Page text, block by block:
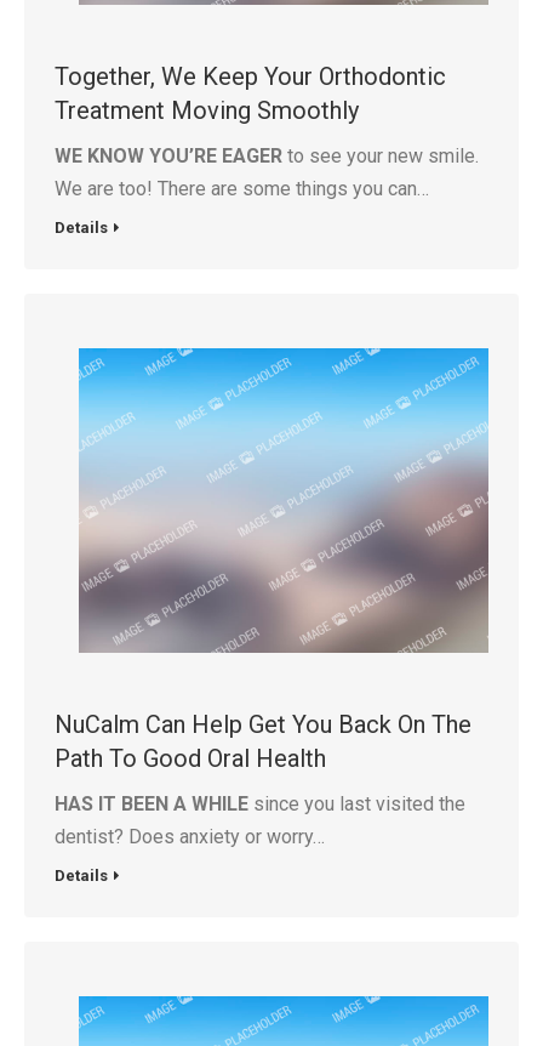
Together, We Keep Your Orthodontic
Treatment Moving Smoothly
WE KNOW YOU’RE EAGER to see your new smile.
We are too! There are some things you can…
Details
NuCalm Can Help Get You Back On The
Path To Good Oral Health
HAS IT BEEN A WHILE since you last visited the
dentist? Does anxiety or worry…
Details